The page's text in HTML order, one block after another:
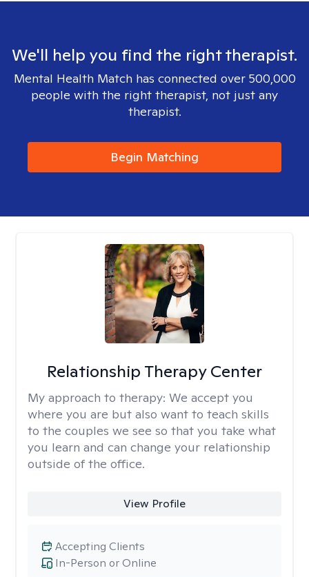
We'll help you find the right therapist.
Mental Health Match has connected over 500,000
people with the right therapist, not just any
therapist.
Begin Matching
Relationship Therapy Center
My approach to therapy: We accept you
where you are but also want to teach skills
to the couples we see so that you take what
you learn and can change your relationship
outside of the office.
View Profile
In-Person or Online
Accepting Clients